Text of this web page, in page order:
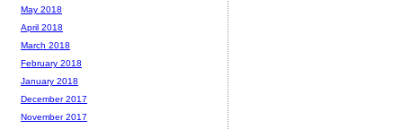
May 2018
April 2018
March 2018
February 2018
January 2018
December 2017
November 2017